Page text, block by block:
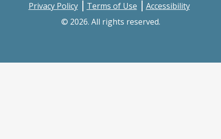
Privacy Policy Terms of Use
Accessibility
© 2026. All rights reserved.